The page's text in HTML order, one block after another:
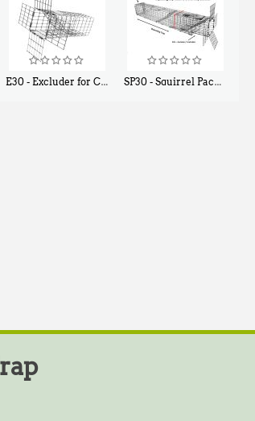
E30 - Excluder for Chipmunks, Flying Squirrels, Small Rodents SP30 - Squirrel Pack Small - With One Trap Door and Easy Release Door